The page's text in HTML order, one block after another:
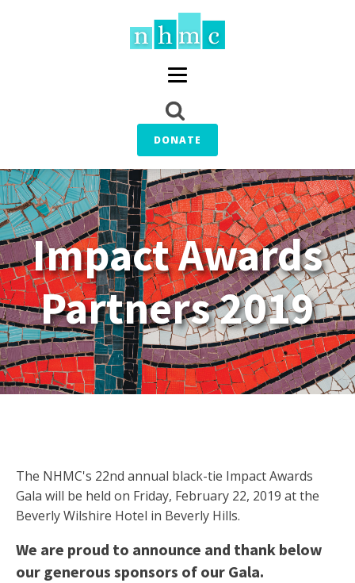
DONATE
Impact Awards
Partners 2019
The NHMC's 22nd annual black-tie Impact Awards
Gala will be held on Friday, February 22, 2019 at the
Beverly Wilshire Hotel in Beverly Hills.
We are proud to announce and thank below
our generous sponsors of our Gala.